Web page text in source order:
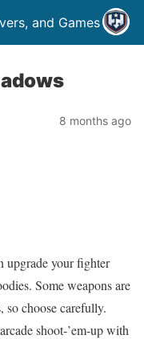
and Games
8 months ago
upgrade your fighter
Some weapons are
so choose carefully.
shoot-’em-up with